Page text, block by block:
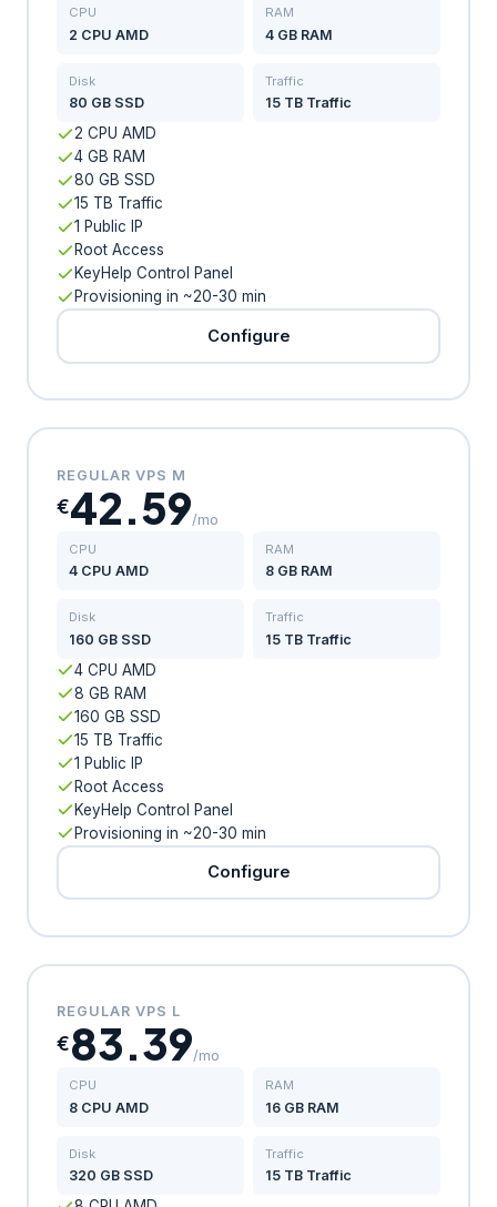
CPU
2 CPU AMD
RAM
4 GB RAM
Disk
80 GB SSD
Traffic
15 TB Traffic
2 CPU AMD
4 GB RAM
80 GB SSD
15 TB Traffic
1 Public IP
Root Access
KeyHelp Control Panel
Provisioning in ~20-30 min
Configure
REGULAR VPS M
€42.59/mo
CPU
4 CPU AMD
RAM
8 GB RAM
Disk
160 GB SSD
Traffic
15 TB Traffic
4 CPU AMD
8 GB RAM
160 GB SSD
15 TB Traffic
1 Public IP
Root Access
KeyHelp Control Panel
Provisioning in ~20-30 min
Configure
REGULAR VPS L
€83.39/mo
CPU
8 CPU AMD
RAM
16 GB RAM
Disk
320 GB SSD
Traffic
15 TB Traffic